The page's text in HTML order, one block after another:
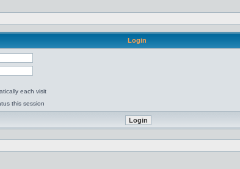
Login
each visit
this session